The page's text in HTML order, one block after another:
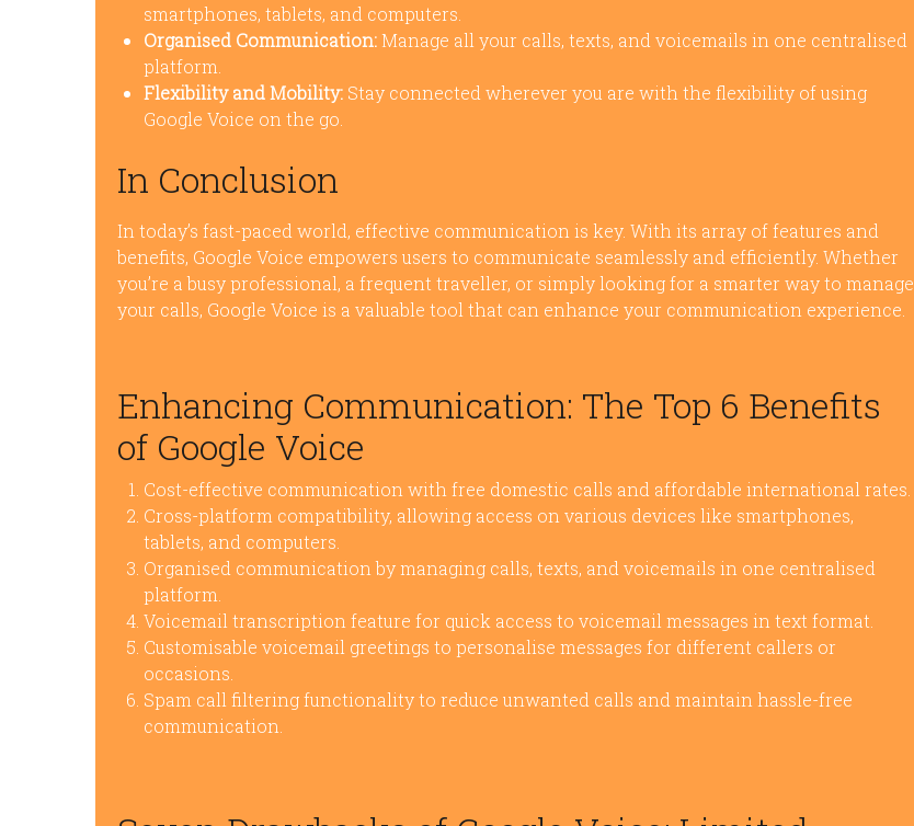
smartphones, tablets, and computers.
Organised Communication:Manage all your calls, texts, and voicemails in one centralised
platform.
Flexibility and Mobility: Stay connected wherever you are with the flexibility of using
Google Voice on the go.
In Conclusion
In today’s fast-paced world, effective communication is key. With its array of features and
benefits, Google Voice empowers users to communicate seamlessly and efficiently. Whether
you’re a busy professional, a frequent traveller, or simply looking for a smarter way to manage
your calls, Google Voice is a valuable tool that can enhance your communication experience.
Enhancing Communication: The Top 6 Benefits
of Google Voice
Cost-effective communication with free domestic calls and affordable international rates.
Cross-platform compatibility, allowing access on various devices like smartphones,
tablets, and computers.
Organised communication by managing calls, texts, and voicemails in one centralised
platform.
Voicemail transcription feature for quick access to voicemail messages in text format.
Customisable voicemail greetings to personalise messages for different callers or
occasions.
Spam call filtering functionality to reduce unwanted calls and maintain hassle-free
communication.